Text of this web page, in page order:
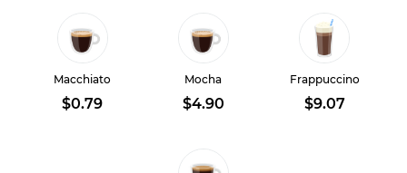
Macchiato
$0.79
Mocha
$4.90
Frappuccino
$9.07